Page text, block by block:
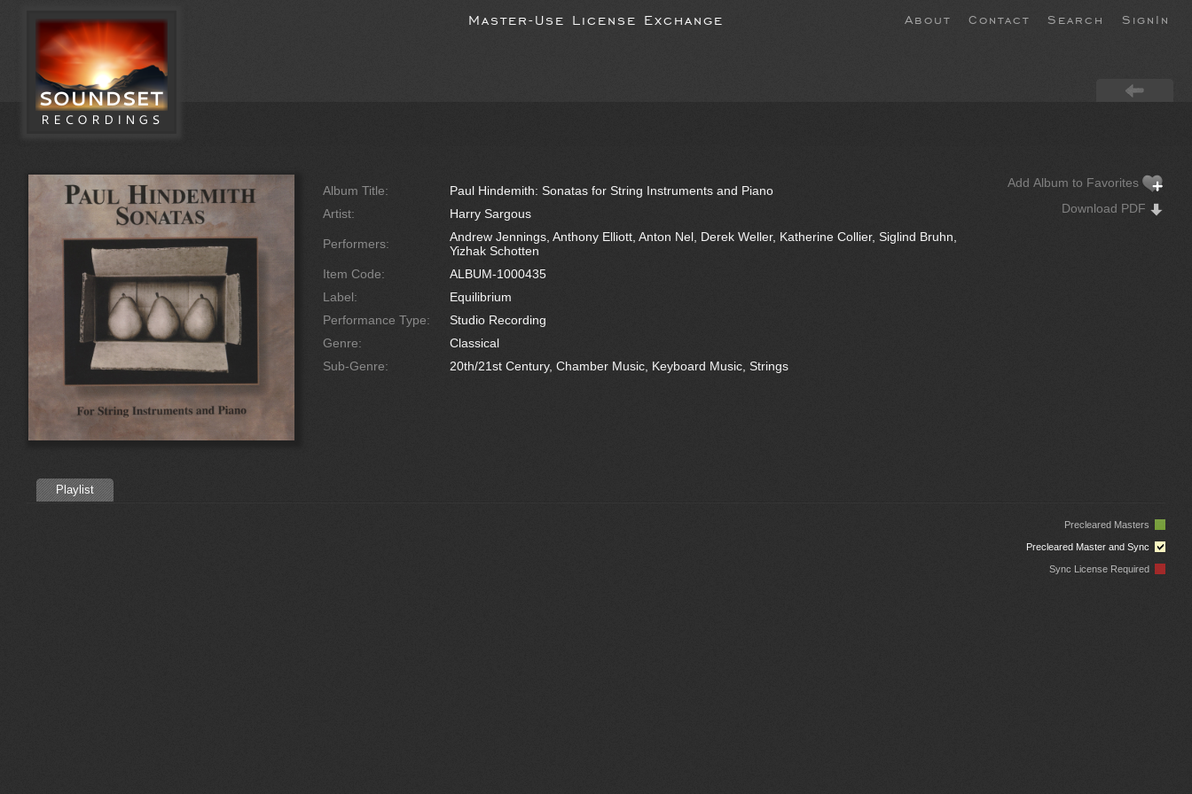
Master-Use License Exchange About Contact Search SignIn
Album Title:
Paul Hindemith: Sonatas for String Instruments and Piano
Artist:
Harry Sargous
Performers:
Andrew Jennings, Anthony Elliott, Anton Nel, Derek Weller, Katherine Collier, Siglind Bruhn,
Yizhak Schotten
Item Code:
ALBUM-1000435
Label:
Equilibrium
Performance Type:
Studio Recording
Genre:
Classical
Sub-Genre:
20th/21st Century, Chamber Music, Keyboard Music, Strings
Add Album to Favorites
Download PDF
Playlist
Precleared Masters
Precleared Master and Sync
Sync License Required